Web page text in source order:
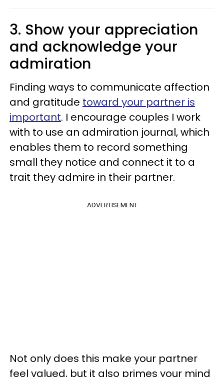
3. Show your appreciation
and acknowledge your
admiration
Finding ways to communicate affection
and gratitude toward your partner is
important. I encourage couples I work
with to use an admiration journal, which
enables them to record something
small they notice and connect it to a
trait they admire in their partner.
ADVERTISEMENT
Not only does this make your partner
feel valued, but it also primes your mind